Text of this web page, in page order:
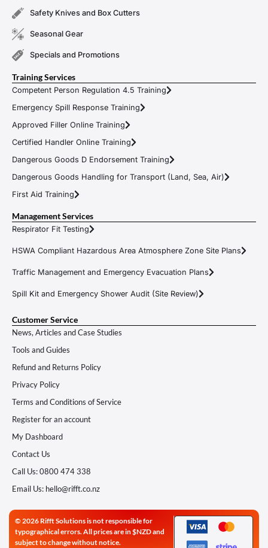
Safety Knives and Box Cutters
Seasonal Gear
Specials and Promotions
Training Services
Competent Person Regulation 4.5 Training
Emergency Spill Response Training
Approved Filler Online Training
Certified Handler Online Training
Dangerous Goods D Endorsement Training
Dangerous Goods Handling for Transport (Land, Sea, Air)
First Aid Training
Management Services
Respirator Fit Testing
HSWA Compliant Hazardous Area Atmosphere Zone Site Plans
Traffic Management and Emergency Evacuation Plans
Spill Kit and Emergency Shower Audit (Site Review)
Customer Service
News, Articles and Case Studies
Tools and Guides
Refund and Returns Policy
Privacy Policy
Terms and Conditions of Service
Register for an account
My Dashboard
Contact Us
Call Us: 0800 474 338
Email Us: hello@rifft.co.nz
© 2026 Rifft Solutions is not responsible for
typographical errors. All prices are in $NZD and
subject to change without notice.